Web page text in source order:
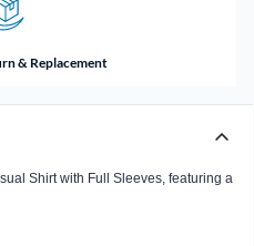
& Replacement
Shirt with Full Sleeves, featuring a